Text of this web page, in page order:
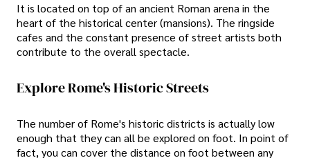
It is located on top of an ancient Roman arena in the
heart of the historical center (mansions). The ringside
cafes and the constant presence of street artists both
contribute to the overall spectacle.
Explore Rome's Historic Streets
The number of Rome's historic districts is actually low
enough that they can all be explored on foot. In point of
fact, you can cover the distance on foot between any